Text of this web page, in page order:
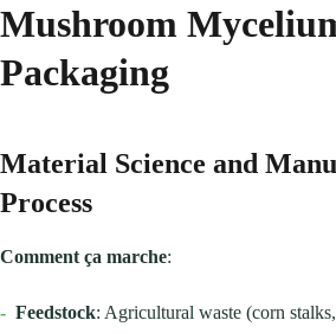
Mushroom
Packaging
Material Science and
Process
Comment ça marche:
- Feedstock: Agricultural waste (corn